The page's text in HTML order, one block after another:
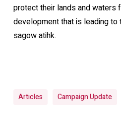
protect their lands and waters
development that is leading
sagow atihk.
Articles Campaign Update